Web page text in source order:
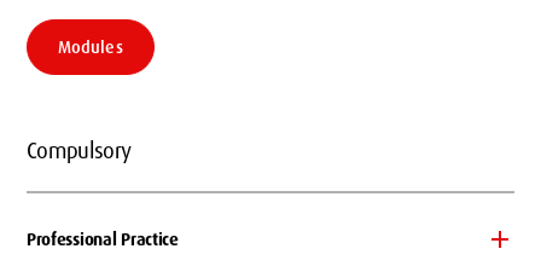
Modules
Compulsory
Professional Practice